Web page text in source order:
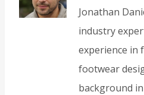
Jonathan
industry
experience in
footwear
background